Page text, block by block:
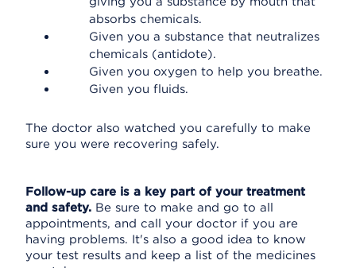
absorbs chemicals.
Given you a substance that neutralizes
chemicals (antidote).
Given you oxygen to help you breathe.
Given you fluids.
The doctor also watched you carefully to make
sure you were recovering safely.
Follow-up care is a key part of your treatment
and safety. Be sure to make and go to all
appointments, and call your doctor if you are
having problems. It's also a good idea to know
your test results and keep a list of the medicines